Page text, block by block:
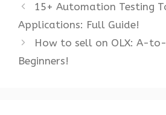
15+ Automation Testing
Applications: Full Guide!
How to sell on OLX: A-
Beginners!